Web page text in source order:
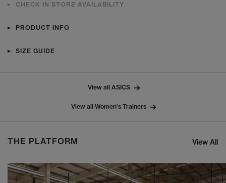
CHECK IN STORE AVAILABILITY
PRODUCT INFO
SIZE GUIDE
View all ASICS
View all Women's Trainers
THE PLATFORM View All